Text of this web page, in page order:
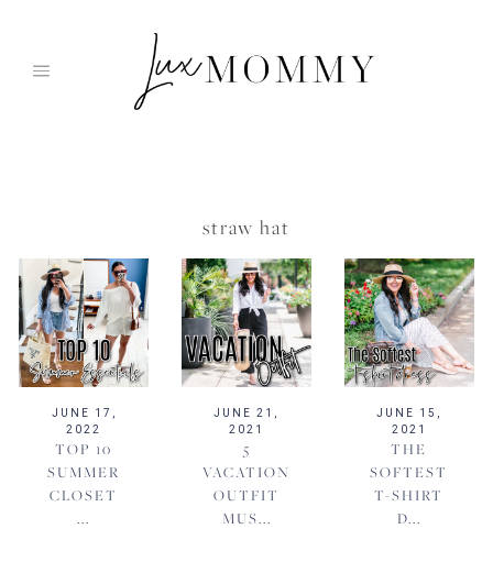
straw hat
JUNE 17,
2022
TOP 10
SUMMER
CLOSET
...
JUNE 21,
2021
5
VACATION
OUTFIT
MUS...
JUNE 15,
2021
THE
SOFTEST
T-SHIRT
D...